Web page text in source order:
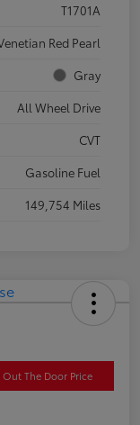
T1701A
Red Pearl
Gray
All Wheel Drive
CVT
Gasoline Fuel
149,754 Miles
Out The Door Price